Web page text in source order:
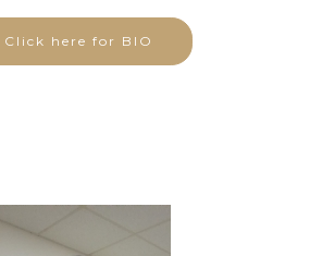
Click here for BIO